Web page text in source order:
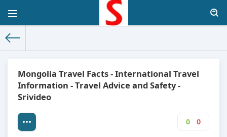
Mongolia Travel Facts - International Travel
Information - Travel Advice and Safety -
Srivideo
0 0